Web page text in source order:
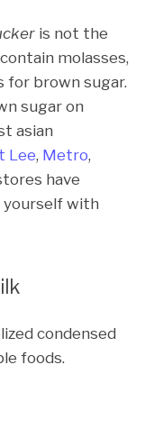
is not the
molasses,
for brown sugar.
sugar on
asian
Lee, Metro,
have
yourself with
condensed
foods.